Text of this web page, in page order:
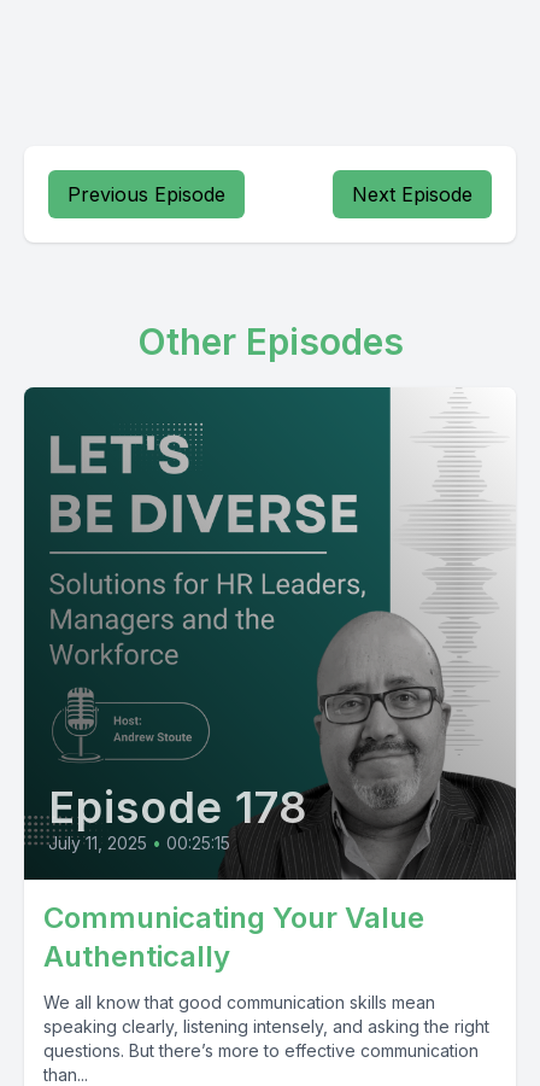
Previous Episode Next Episode
Other Episodes
Episode 178
July 11, 2025 • 00:25:15
Communicating Your Value
Authentically
We all know that good communication skills mean
speaking clearly, listening intensely, and asking the right
questions. But there’s more to effective communication
than...